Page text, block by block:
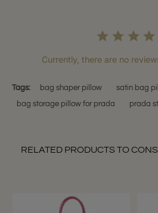
Currently, there are no
Tags: bag shaper pillow satin bag
bag storage pillow for prada
prada
RELATED PRODUCTS TO